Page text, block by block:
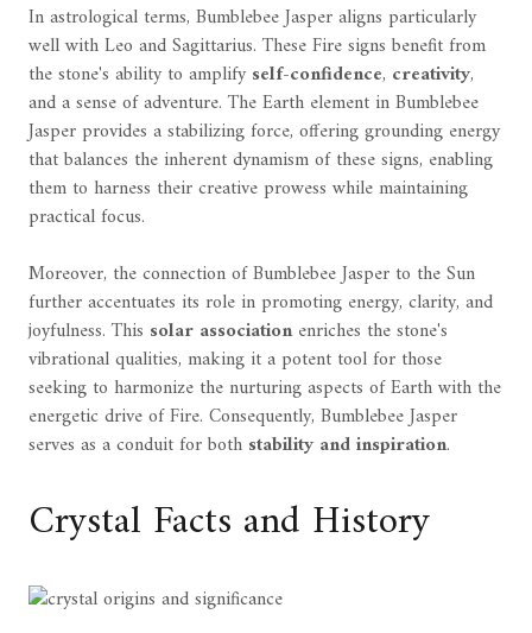
In astrological terms, Bumblebee Jasper aligns particularly
well with Leo and Sagittarius. These Fire signs benefit from
the stone's ability to amplifyself-confidence, creativity,
and a sense of adventure. The Earth element in Bumblebee
Jasper provides a stabilizing force, offering grounding energy
that balances the inherent dynamism of these signs, enabling
them to harness their creative prowess while maintaining
practical focus.
Moreover, the connection of Bumblebee Jasper to the Sun
further accentuates its role in promoting energy, clarity, and
joyfulness. This solar associationenriches the stone's
vibrational qualities, making it a potent tool for those
seeking to harmonize the nurturing aspects of Earth with the
energetic drive of Fire. Consequently, Bumblebee Jasper
serves as a conduit for both stability and inspiration.
Crystal Facts and History